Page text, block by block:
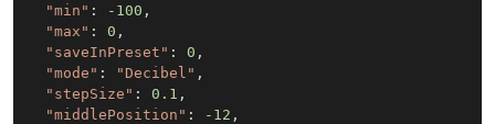
"min" : -100 ,
"max" : 0 ,
"saveInPreset" : 0 ,
"mode" : "Decibel" ,
"stepSize" : 0.1 ,
"middlePosition" : -12 ,